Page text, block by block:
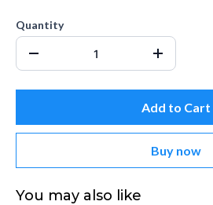
Quantity
Add to Cart
Buy now
You may also like